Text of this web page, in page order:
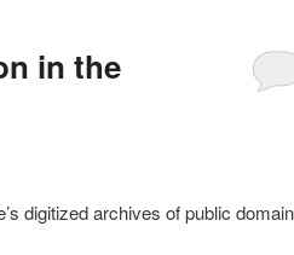
in the
digitized archives of public domain